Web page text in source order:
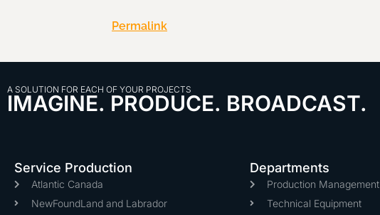
Permalink
A SOLUTION FOR EACH OF YOUR PROJECTS
IMAGINE. PRODUCE. BROADCAST.
Service Production
Atlantic Canada
NewFoundLand and Labrador
Departments
Production Management
Technical Equipment